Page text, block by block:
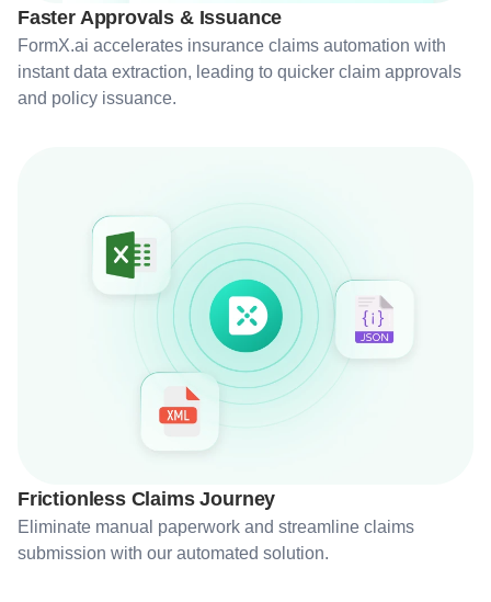
Faster Approvals & Issuance
FormX.ai accelerates insurance claims automation with
instant data extraction, leading to quicker claim approvals
and policy issuance.
Frictionless Claims Journey
Eliminate manual paperwork and streamline claims
submission with our automated solution.